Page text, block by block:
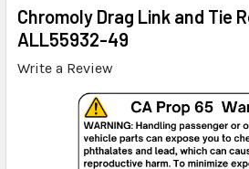
Chromoly Drag Link and Tie
ALL55932-49
Write a Review